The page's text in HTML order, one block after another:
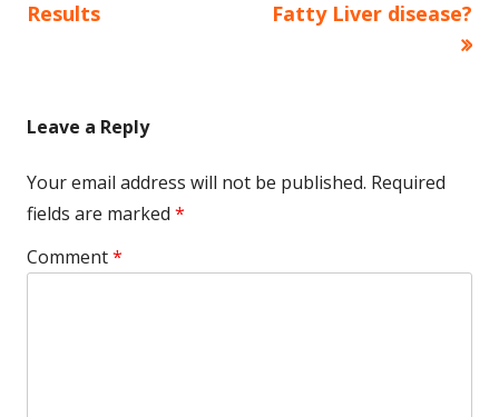
Results
Fatty Liver disease?
Leave a Reply
Your email address will not be published. Required
fields are marked *
Comment*